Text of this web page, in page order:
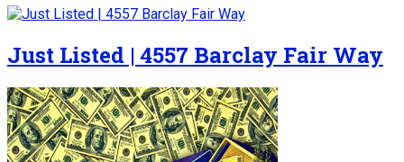
Just Listed | 4557 Barclay Fair Way